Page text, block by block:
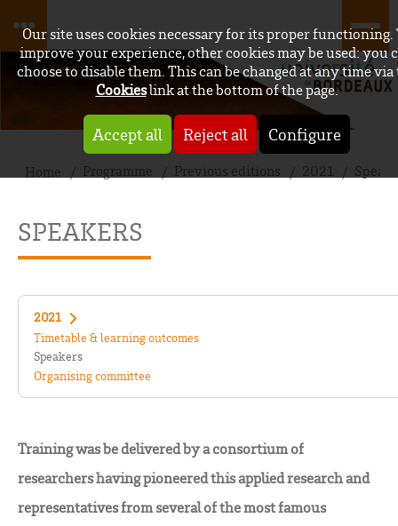
Our site uses cookies necessary for its proper functioning.
improve your experience, other cookies may be used: you
choose to disable them. This can be changed at any time via
Cookieslink at the bottom of the page.
Accept all Reject all Configure
Home Programme Previous editions 2021
SPEAKERS
2021
Timetable & learning outcomes
Speakers
Organising committee
Training was be delivered by a consortium of
researchers having pioneered this applied research and
representatives from several of the most famous